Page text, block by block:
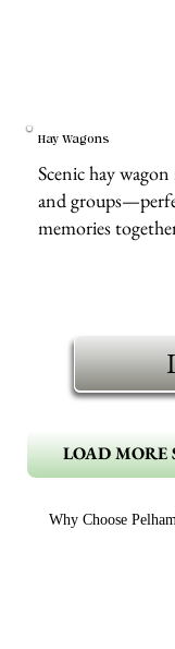
Hay Wagons
Scenic hay
and
memories
LOAD MORE
Why Choose